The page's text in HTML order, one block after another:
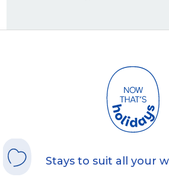
Stays to suit all your